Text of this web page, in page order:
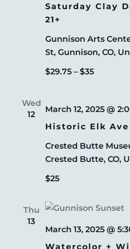
Saturday Clay
21+
Gunnison Arts
St, Gunnison, CO,
$29.75 – $35
Wed
12
Historic Elk
March 12, 2025 @
Crested Butte
Crested Butte, CO,
$25
Thu
13
Watercolor +
March 13, 2025 @